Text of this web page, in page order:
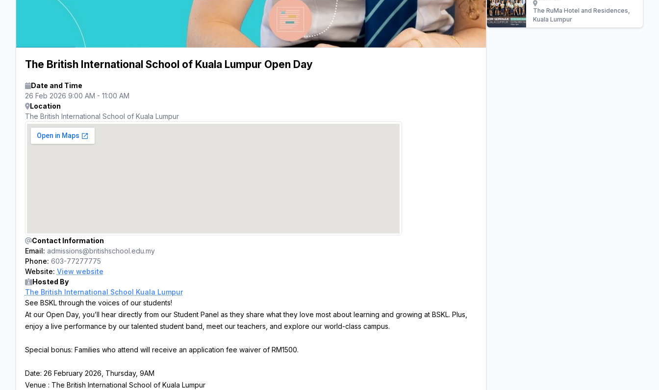
The British International School of Kuala Lumpur Open Day
Date and Time
26 Feb 2026 9:00 AM - 11:00 AM
Location
The British International School of Kuala Lumpur
Contact Information
Email: admissions@britishschool.edu.my
Phone: 603-77277775
Website: View website
Hosted By
The British International School Kuala Lumpur
See BSKL through the voices of our students!
At our Open Day, you’ll hear directly from our Student Panel as they share what they love most about learning and growing at BSKL. Plus,
enjoy a live performance by our talented student band, meet our teachers, and explore our world-class campus.
Special bonus: Families who attend will receive an application fee waiver of RM1500.
Date: 26 February 2026, Thursday, 9AM
Venue : The British International School of Kuala Lumpur
The RuMa Hotel and Residences,
Kuala Lumpur